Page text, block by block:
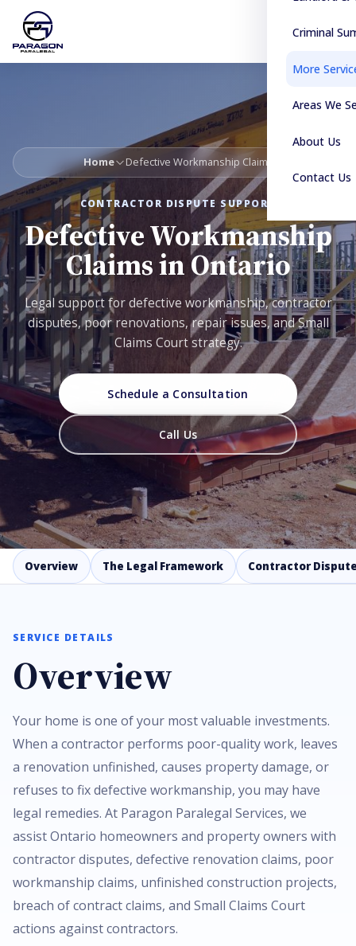
Criminal
More
Areas We
About Us
Contact Us
Home Defective Workmanship Claims
CONTRACTOR DISPUTE SUPPORT
Defective Workmanship
Claims in Ontario
Legal support for defective workmanship, contractor
disputes, poor renovations, repair issues, and Small
Claims Court strategy.
Schedule a Consultation
Call Us
Overview The Legal Framework Contractor
SERVICE DETAILS
Overview
Your home is one of your most valuable investments.
When a contractor performs poor-quality work, leaves
a renovation unfinished, causes property damage, or
refuses to fix defective workmanship, you may have
legal remedies. At Paragon Paralegal Services, we
assist Ontario homeowners and property owners with
contractor disputes, defective renovation claims, poor
workmanship claims, unfinished construction projects,
breach of contract claims, and Small Claims Court
actions against contractors.